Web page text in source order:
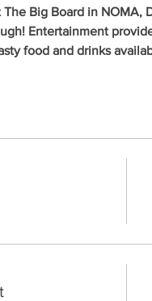
Big Board in NOMA,
Entertainment
food and drinks